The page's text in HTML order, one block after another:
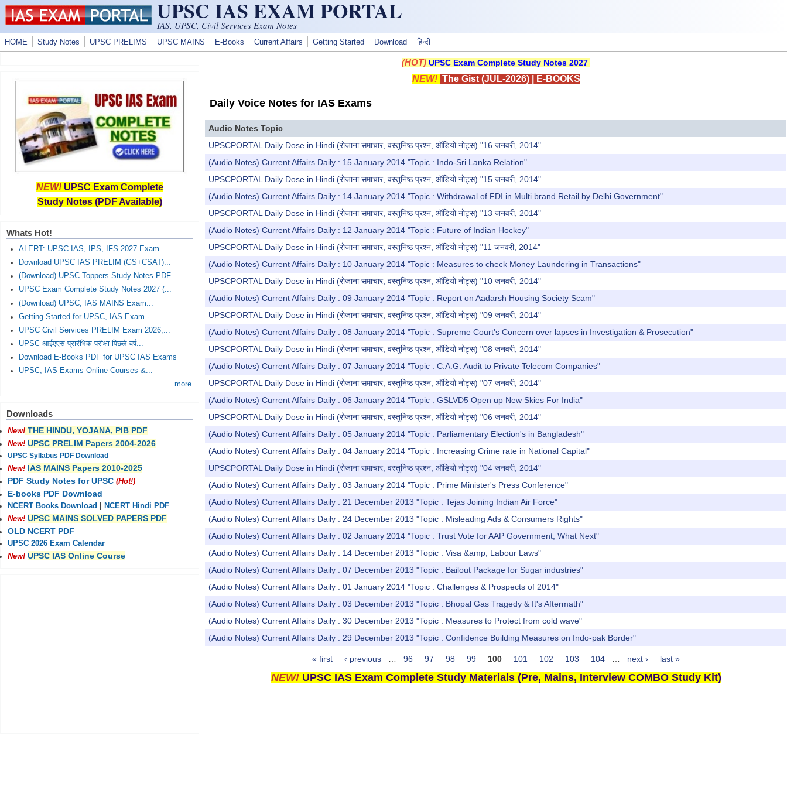
Skip to main content UPSC IAS EXAM PORTAL
IAS, UPSC, Civil Services Exam Notes
HOME Study Notes UPSC PRELIMS UPSC MAINS E-Books Current Affairs Getting Started Download हिन्दी
(HOT) UPSC Exam Complete Study Notes 2027
NEW! The Gist (JUL-2026)| E-BOOKS
Daily Voice Notes for IAS Exams
Audio Notes Topic
UPSCPORTAL Daily Dose in Hindi (रोजाना समाचार, वस्तुनिष्ठ प्रश्न, ऑडियो नोट्स) "16 जनवरी, 2014"
(Audio Notes) Current Affairs Daily : 15 January 2014 "Topic : Indo-Sri Lanka Relation"
UPSCPORTAL Daily Dose in Hindi (रोजाना समाचार, वस्तुनिष्ठ प्रश्न, ऑडियो नोट्स) "15 जनवरी, 2014"
(Audio Notes) Current Affairs Daily : 14 January 2014 "Topic : Withdrawal of FDI in Multi brand Retail by Delhi Government"
UPSCPORTAL Daily Dose in Hindi (रोजाना समाचार, वस्तुनिष्ठ प्रश्न, ऑडियो नोट्स) "13 जनवरी, 2014"
(Audio Notes) Current Affairs Daily : 12 January 2014 "Topic : Future of Indian Hockey"
UPSCPORTAL Daily Dose in Hindi (रोजाना समाचार, वस्तुनिष्ठ प्रश्न, ऑडियो नोट्स) "11 जनवरी, 2014"
(Audio Notes) Current Affairs Daily : 10 January 2014 "Topic : Measures to check Money Laundering in Transactions"
UPSCPORTAL Daily Dose in Hindi (रोजाना समाचार, वस्तुनिष्ठ प्रश्न, ऑडियो नोट्स) "10 जनवरी, 2014"
(Audio Notes) Current Affairs Daily : 09 January 2014 "Topic : Report on Aadarsh Housing Society Scam"
UPSCPORTAL Daily Dose in Hindi (रोजाना समाचार, वस्तुनिष्ठ प्रश्न, ऑडियो नोट्स) "09 जनवरी, 2014"
(Audio Notes) Current Affairs Daily : 08 January 2014 "Topic : Supreme Court's Concern over lapses in Investigation & Prosecution"
UPSCPORTAL Daily Dose in Hindi (रोजाना समाचार, वस्तुनिष्ठ प्रश्न, ऑडियो नोट्स) "08 जनवरी, 2014"
(Audio Notes) Current Affairs Daily : 07 January 2014 "Topic : C.A.G. Audit to Private Telecom Companies"
UPSCPORTAL Daily Dose in Hindi (रोजाना समाचार, वस्तुनिष्ठ प्रश्न, ऑडियो नोट्स) "07 जनवरी, 2014"
(Audio Notes) Current Affairs Daily : 06 January 2014 "Topic : GSLVD5 Open up New Skies For India"
UPSCPORTAL Daily Dose in Hindi (रोजाना समाचार, वस्तुनिष्ठ प्रश्न, ऑडियो नोट्स) "06 जनवरी, 2014"
(Audio Notes) Current Affairs Daily : 05 January 2014 "Topic : Parliamentary Election's in Bangladesh"
(Audio Notes) Current Affairs Daily : 04 January 2014 "Topic : Increasing Crime rate in National Capital"
UPSCPORTAL Daily Dose in Hindi (रोजाना समाचार, वस्तुनिष्ठ प्रश्न, ऑडियो नोट्स) "04 जनवरी, 2014"
(Audio Notes) Current Affairs Daily : 03 January 2014 "Topic : Prime Minister's Press Conference"
(Audio Notes) Current Affairs Daily : 21 December 2013 "Topic : Tejas Joining Indian Air Force"
(Audio Notes) Current Affairs Daily : 24 December 2013 "Topic : Misleading Ads & Consumers Rights"
(Audio Notes) Current Affairs Daily : 02 January 2014 "Topic : Trust Vote for AAP Government, What Next"
(Audio Notes) Current Affairs Daily : 14 December 2013 "Topic : Visa &amp; Labour Laws"
(Audio Notes) Current Affairs Daily : 07 December 2013 "Topic : Bailout Package for Sugar industries"
(Audio Notes) Current Affairs Daily : 01 January 2014 "Topic : Challenges & Prospects of 2014"
(Audio Notes) Current Affairs Daily : 03 December 2013 "Topic : Bhopal Gas Tragedy & It's Aftermath"
(Audio Notes) Current Affairs Daily : 30 December 2013 "Topic : Measures to Protect from cold wave"
(Audio Notes) Current Affairs Daily : 29 December 2013 "Topic : Confidence Building Measures on Indo-pak Border"
« first ‹ previous 96 97 98 99 100 101 102 103 104 next › last »
NEW! UPSC IAS Exam Complete Study Materials (Pre, Mains, Interview COMBO Study Kit)
NEW! UPSC Exam Complete
Study Notes (PDF Available)
Whats Hot!
ALERT: UPSC IAS, IPS, IFS 2027 Exam...
Download UPSC IAS PRELIM (GS+CSAT)...
(Download) UPSC Toppers Study Notes PDF
UPSC Exam Complete Study Notes 2027 (...
(Download) UPSC, IAS MAINS Exam...
Getting Started for UPSC, IAS Exam -...
UPSC Civil Services PRELIM Exam 2026,...
UPSC आईएएस प्रारंभिक परीक्षा पिछले वर्ष...
Download E-Books PDF for UPSC IAS Exams
UPSC, IAS Exams Online Courses &...
more
Downloads
New! THE HINDU, YOJANA, PIB PDF
New! UPSC PRELIM Papers 2004-2026
UPSC Syllabus PDF Download
New! IAS MAINS Papers 2010-2025
PDF Study Notes for UPSC (Hot!)
E-books PDF Download
NCERT Books Download
NCERT Hindi PDF
New! UPSC MAINS SOLVED PAPERS PDF
OLD NCERT PDF
UPSC 2026 Exam Calendar
New! UPSC IAS Online Course